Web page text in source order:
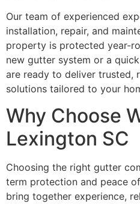
Our team of experienced
installation, repair, and
property is protected year-
new gutter system or a
are ready to deliver trusted,
solutions tailored to your
Why Choose
Lexington SC
Choosing the right gutter
term protection and peace
bring together experience,